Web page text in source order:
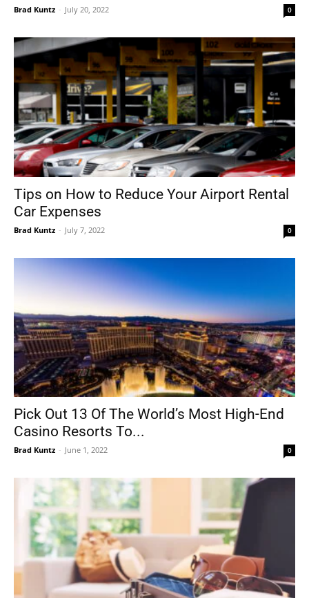
Brad Kuntz - July 20, 2022 0
Tips on How to Reduce Your Airport Rental
Car Expenses
Brad Kuntz - July 7, 2022 0
Pick Out 13 Of The World’s Most High-End
Casino Resorts To...
Brad Kuntz - June 1, 2022 0